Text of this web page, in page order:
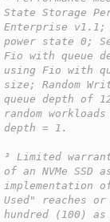
State Storage
Enterprise v1.1;
power state 0;
Fio with queue
using Fio with
size; Random
queue depth of
random
depth = 1.
³ Limited
of an NVMe
implementation
Used" reaches
hundred (100)